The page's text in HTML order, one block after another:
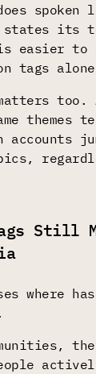
spoken
states its
easier to
tags
too.
themes
Still
where